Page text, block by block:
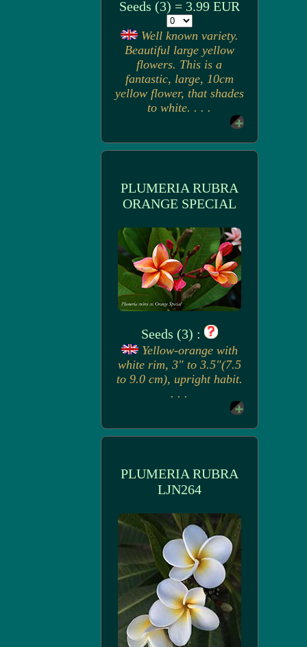
Seeds (3) = 3.99 EUR
Well known variety.
Beautiful large yellow
flowers. This is a
fantastic, large, 10cm
yellow flower, that shades
to white. . . .
PLUMERIA RUBRA
ORANGE SPECIAL
Seeds (3) :
Yellow-orange with
white rim, 3" to 3.5"(7.5
to 9.0 cm), upright habit.
. . .
PLUMERIA RUBRA
LJN264